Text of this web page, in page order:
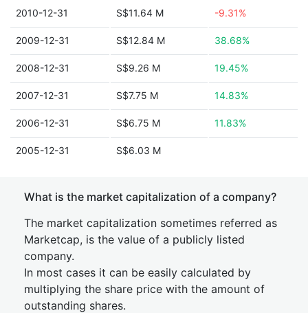
2010-12-31 S$11.64 M -9.31%
2009-12-31 S$12.84 M 38.68%
2008-12-31 S$9.26 M 19.45%
2007-12-31 S$7.75 M 14.83%
2006-12-31 S$6.75 M 11.83%
2005-12-31 S$6.03 M
What is the market capitalization of a company?
The market capitalization sometimes referred as
Marketcap, is the value of a publicly listed
company.
In most cases it can be easily calculated by
multiplying the share price with the amount of
outstanding shares.